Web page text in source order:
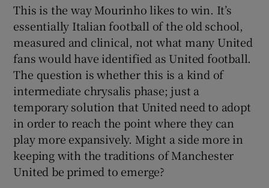
This is the way Mourinho likes to win. It’s
essentially Italian football of the old school,
measured and clinical, not what many United
fans would have identified as United football.
The question is whether this is a kind of
intermediate chrysalis phase; just a
temporary solution that United need to adopt
in order to reach the point where they can
play more expansively. Might a side more in
keeping with the traditions of Manchester
United be primed to emerge?